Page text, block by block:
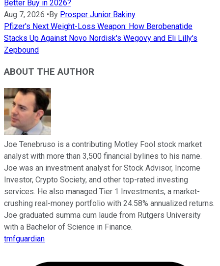
Better Buy in 2026?
Aug 7, 2026 •By Prosper Junior Bakiny
Pfizer's Next Weight-Loss Weapon: How Berobenatide
Stacks Up Against Novo Nordisk's Wegovy and Eli Lilly's
Zepbound
ABOUT THE AUTHOR
Joe Tenebruso is a contributing Motley Fool stock market
analyst with more than 3,500 financial bylines to his name.
Joe was an investment analyst for Stock Advisor, Income
Investor, Crypto Society, and other top-rated investing
services. He also managed Tier 1 Investments, a market-
crushing real-money portfolio with 24.58% annualized returns.
Joe graduated summa cum laude from Rutgers University
with a Bachelor of Science in Finance.
tmfguardian